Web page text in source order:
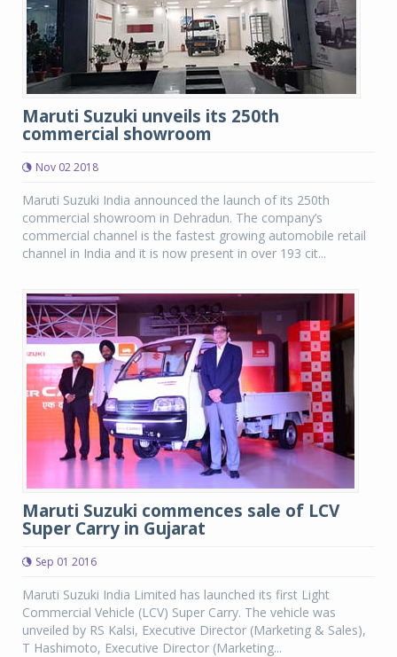
Maruti Suzuki unveils its 250th
commercial showroom
Nov 02 2018
Maruti Suzuki India announced the launch of its 250th
commercial showroom in Dehradun. The company’s
commercial channel is the fastest growing automobile retail
channel in India and it is now present in over 193 cit...
Maruti Suzuki commences sale of LCV
Super Carry in Gujarat
Sep 01 2016
Maruti Suzuki India Limited has launched its first Light
Commercial Vehicle (LCV) Super Carry. The vehicle was
unveiled by RS Kalsi, Executive Director (Marketing & Sales),
T Hashimoto, Executive Director (Marketing...